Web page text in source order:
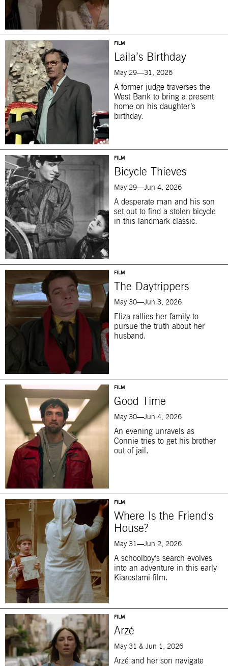
FILM
Laila’s Birthday
May 29—31, 2026
A former judge traverses the
West Bank to bring a present
home on his daughter’s
birthday.
FILM
Bicycle Thieves
May 29—Jun 4, 2026
A desperate man and his son
set out to find a stolen bicycle
in this landmark classic.
FILM
The Daytrippers
May 30—Jun 3, 2026
Eliza rallies her family to
pursue the truth about her
husband.
FILM
Good Time
May 30—Jun 4, 2026
An evening unravels as
Connie tries to get his brother
out of jail.
FILM
Where Is the Friend's
House?
May 31—Jun 2, 2026
A schoolboy’s search evolves
into an adventure in this early
Kiarostami film.
FILM
Arzé
May 31 & Jun 1, 2026
Arzé and her son navigate